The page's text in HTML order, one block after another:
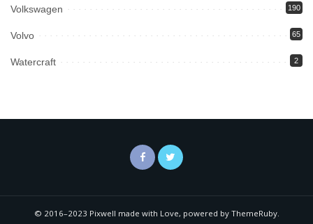
Volkswagen 190
Volvo 65
Watercraft 2
© 2016–2023 Pixwell made with Love, powered by ThemeRuby.